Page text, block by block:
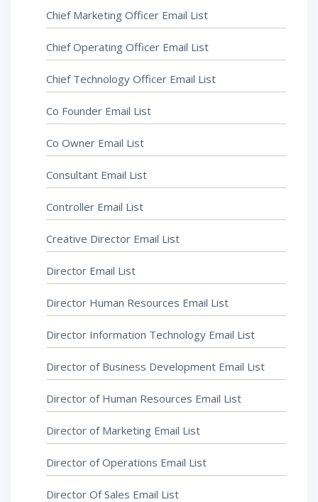
Chief Marketing Officer Email List
Chief Operating Officer Email List
Chief Technology Officer Email List
Co Founder Email List
Co Owner Email List
Consultant Email List
Controller Email List
Creative Director Email List
Director Email List
Director Human Resources Email List
Director Information Technology Email List
Director of Business Development Email List
Director of Human Resources Email List
Director of Marketing Email List
Director of Operations Email List
Director Of Sales Email List